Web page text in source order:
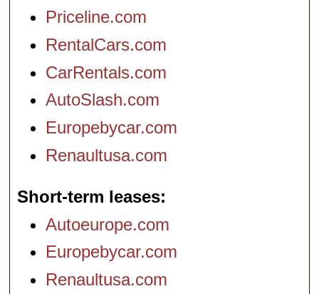
Priceline.com
RentalCars.com
CarRentals.com
AutoSlash.com
Europebycar.com
Renaultusa.com
Short-term leases
Autoeurope.com
Europebycar.com
Renaultusa.com